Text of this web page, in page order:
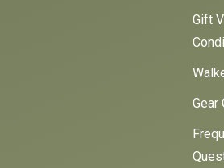
Gift
Gear